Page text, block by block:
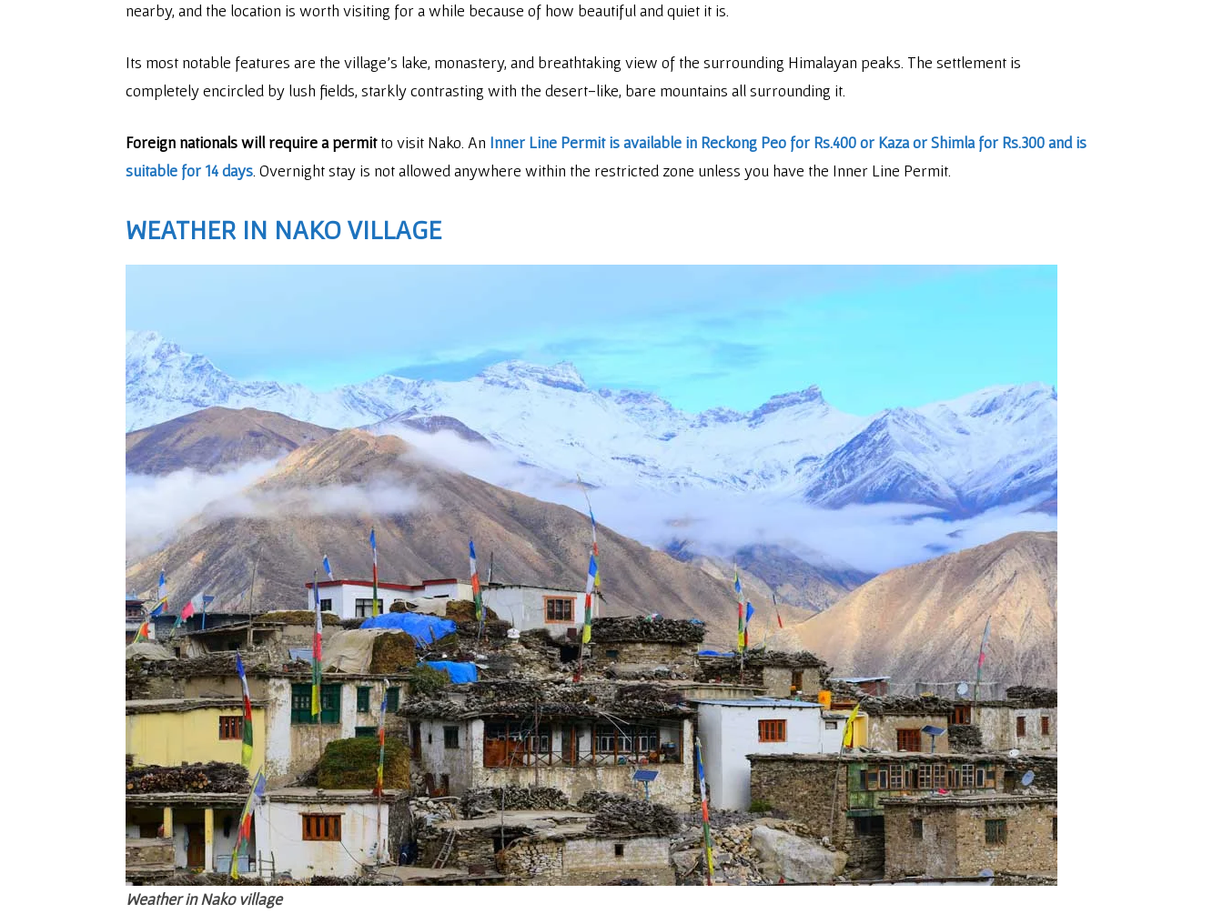
nearby, and the location is worth visiting for a while because of how beautiful and quiet it is.
Its most notable features are the village’s lake, monastery, and breathtaking view of the surrounding Himalayan peaks. The settlement is
completely encircled by lush fields, starkly contrasting with the desert-like, bare mountains all surrounding it.
Foreign nationals will require a permitto visit Nako. An Inner Line Permit is available in Reckong Peo for Rs.400 or Kaza or Shimla for Rs.300 and is
suitable for 14 days . Overnight stay is not allowed anywhere within the restricted zone unless you have the Inner Line Permit.
WEATHER IN NAKO VILLAGE
Weather in Nako village